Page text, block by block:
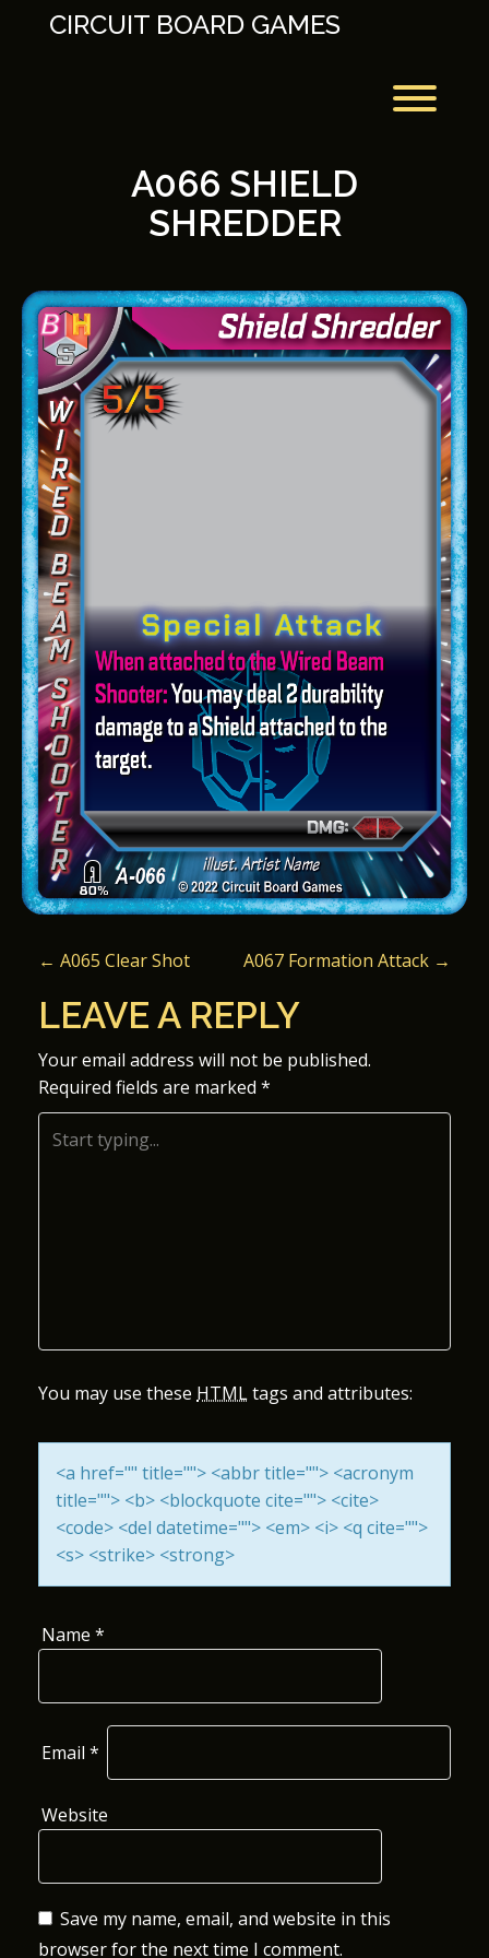
CIRCUIT BOARD GAMES
A066 SHIELD
SHREDDER
P
O
S
T
N
G
A
T
O
N
← A065 Clear Shot A067 Formation Attack →
LEAVE A REPLY
Your email address will not be published.
Required fields are marked *
You may use these HTMLtags and attributes:
<a href="" title=""> <abbr title=""> <acronym
title=""> <b> <blockquote cite=""> <cite>
<code> <del datetime=""> <em> <i> <q cite="">
<s> <strike> <strong>
Name *
Email *
Website
Save my name, email, and website in this
browser for the next time I comment.